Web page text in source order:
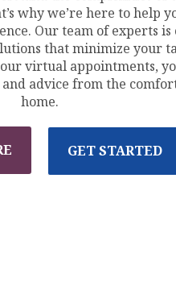
why we’re here to help
Our team of experts
that minimize your
virtual appointments,
advice from the
home.
GET STARTED